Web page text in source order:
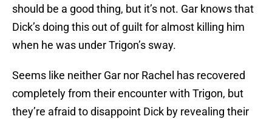
should be a good thing, but it’s not. Gar knows that
Dick’s doing this out of guilt for almost killing him
when he was under Trigon’s sway.
Seems like neither Gar nor Rachel has recovered
completely from their encounter with Trigon, but
they’re afraid to disappoint Dick by revealing their